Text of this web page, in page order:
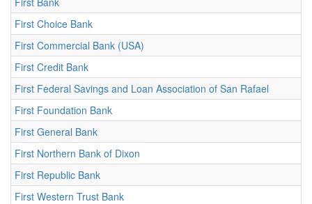
First Choice Bank
First Commercial Bank (USA)
First Credit Bank
First Federal Savings and Loan Association of San Rafael
First Foundation Bank
First General Bank
First Northern Bank of Dixon
First Republic Bank
First Western Trust Bank